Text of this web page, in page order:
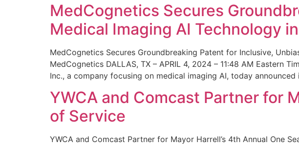
MedCognetics Secures
Medical Imaging AI Technology
MedCognetics Secures Groundbreaking Patent for Inclusive,
MedCognetics DALLAS, TX – APRIL 4, 2024 – 11:48 AM Eastern
Inc., a company focusing on medical imaging AI, today
YWCA and Comcast Partner for
of Service
YWCA and Comcast Partner for Mayor Harrell’s 4th Annual One